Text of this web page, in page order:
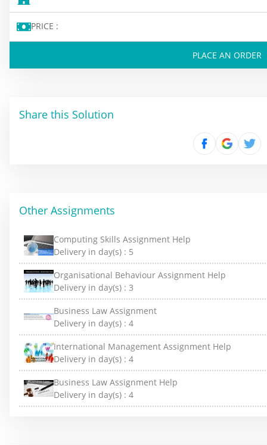
PRICE :
PLACE AN ORDER
Share this Solution
Other Assignments
Computing Skills Assignment Help
Delivery in day(s) : 5
Organisational Behaviour Assignment Help
Delivery in day(s) : 3
Business Law Assignment
Delivery in day(s) : 4
International Management Assignment Help
Delivery in day(s) : 4
Business Law Assignment Help
Delivery in day(s) : 4